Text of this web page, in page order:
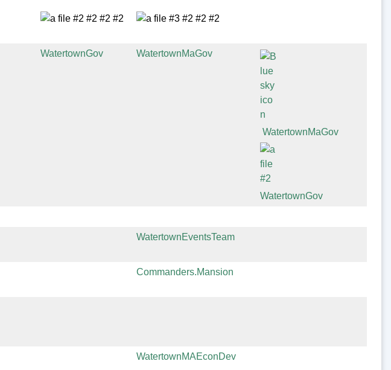
WatertownGov WatertownMaGov
WatertownMaGov
WatertownGov
WatertownEventsTeam
Commanders.Mansion
WatertownMAEconDev